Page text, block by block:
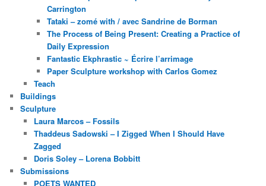
Carrington
Tataki – zomé with / avec Sandrine de Borman
The Process of Being Present: Creating a Practice of
Daily Expression
Fantastic Ekphrastic ~ Écrire l’arrimage
Paper Sculpture workshop with Carlos Gomez
Teach
Buildings
Sculpture
Laura Marcos – Fossils
Thaddeus Sadowski – I Zigged When I Should Have
Zagged
Doris Soley – Lorena Bobbitt
Submissions
POETS WANTED